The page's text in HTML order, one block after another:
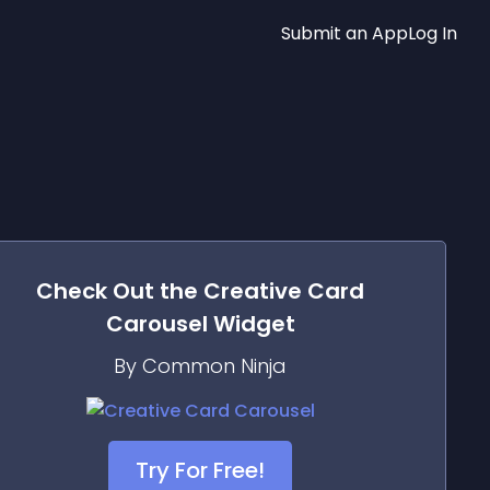
Submit an AppLog In
Check Out the Creative Card
Carousel Widget
By Common Ninja
Try For Free!